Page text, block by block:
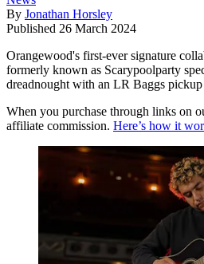
By Jonathan Horsley
Published 26 March 2024
Orangewood's first-ever signature
formerly known as Scarypoolparty
dreadnought with an LR Baggs
When you purchase through links on
affiliate commission. Here’s how it